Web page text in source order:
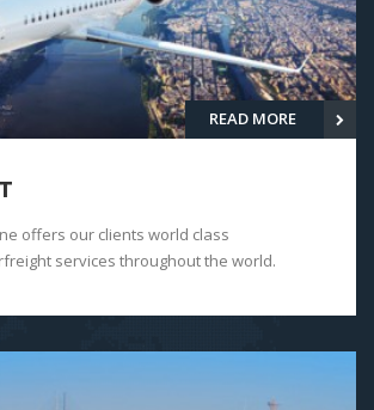
READ MORE
offers our clients world class
services throughout the world.